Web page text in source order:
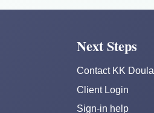
Next Steps
Contact KK Doula
Client Login
Sign-in help